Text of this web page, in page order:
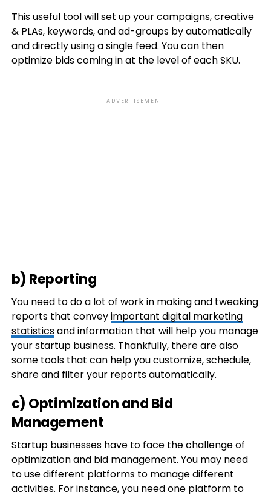
This useful tool will set up your campaigns, creative
& PLAs, keywords, and ad-groups by automatically
and directly using a single feed. You can then
optimize bids coming in at the level of each SKU.
ADVERTISEMENT
b) Reporting
You need to do a lot of work in making and tweaking
reports that conveyimportant digital marketing
statisticsand information that will help you manage
your startup business. Thankfully, there are also
some tools that can help you customize, schedule,
share and filter your reports automatically.
c) Optimization and Bid
Management
Startup businesses have to face the challenge of
optimization and bid management. You may need
to use different platforms to manage different
activities. For instance, you need one platform to